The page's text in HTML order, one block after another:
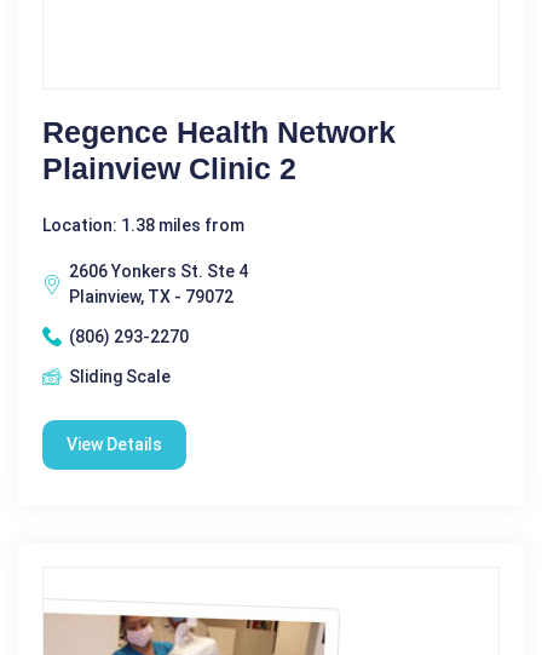
Regence Health Network
Plainview Clinic 2
Location: 1.38 miles from
2606 Yonkers St. Ste 4
Plainview, TX - 79072
(806) 293-2270
Sliding Scale
View Details